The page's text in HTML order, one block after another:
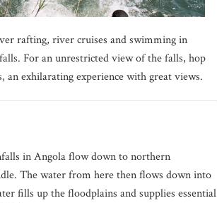
rafting, river cruises and swimming in
For an unrestricted view of the falls, hop
exhilarating experience with great views.
in Angola flow down to northern
The water from here then flows down into
fills up the floodplains and supplies essential